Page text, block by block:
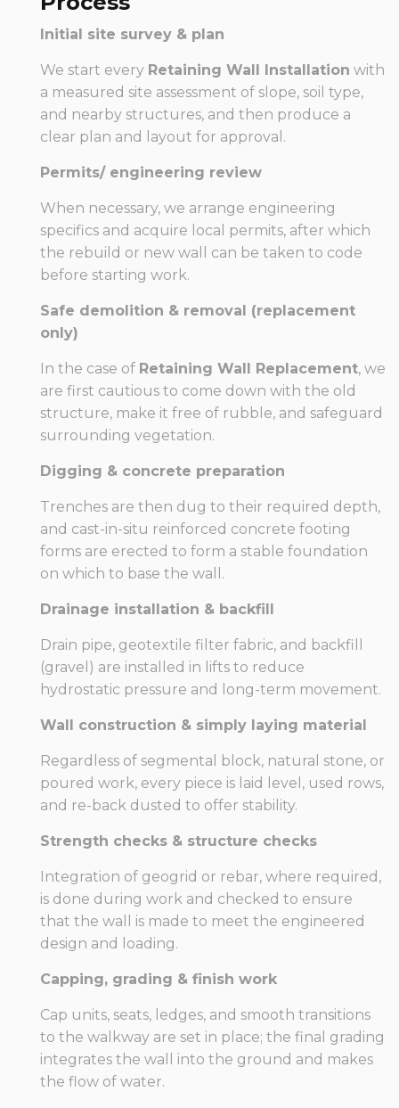
Initial site survey & plan
We start every Retaining Wall Installation with
a measured site assessment of slope, soil type,
and nearby structures, and then produce a
clear plan and layout for approval.
Permits/ engineering review
When necessary, we arrange engineering
specifics and acquire local permits, after which
the rebuild or new wall can be taken to code
before starting work.
Safe demolition & removal (replacement
only)
In the case of Retaining Wall Replacement, we
are first cautious to come down with the old
structure, make it free of rubble, and safeguard
surrounding vegetation.
Digging & concrete preparation
Trenches are then dug to their required depth,
and cast-in-situ reinforced concrete footing
forms are erected to form a stable foundation
on which to base the wall.
Drainage installation & backfill
Drain pipe, geotextile filter fabric, and backfill
(gravel) are installed in lifts to reduce
hydrostatic pressure and long-term movement.
Wall construction & simply laying material
Regardless of segmental block, natural stone, or
poured work, every piece is laid level, used rows,
and re-back dusted to offer stability.
Strength checks & structure checks
Integration of geogrid or rebar, where required,
is done during work and checked to ensure
that the wall is made to meet the engineered
design and loading.
Capping, grading & finish work
Cap units, seats, ledges, and smooth transitions
to the walkway are set in place; the final grading
integrates the wall into the ground and makes
the flow of water.